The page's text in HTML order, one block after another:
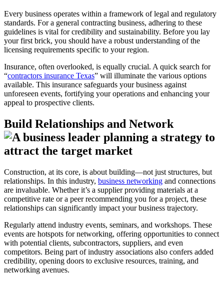
Every business operates within a framework of legal and regulatory
standards. For a general contracting business, adhering to these
guidelines is vital for credibility and sustainability. Before you lay
your first brick, you should have a robust understanding of the
licensing requirements specific to your region.
Insurance, often overlooked, is equally crucial. A quick search for
“contractors insurance Texas” will illuminate the various options
available. This insurance safeguards your business against
unforeseen events, fortifying your operations and enhancing your
appeal to prospective clients.
Build Relationships and Network
Construction, at its core, is about building—not just structures, but
relationships. In this industry, business networking and connections
are invaluable. Whether it’s a supplier providing materials at a
competitive rate or a peer recommending you for a project, these
relationships can significantly impact your business trajectory.
Regularly attend industry events, seminars, and workshops. These
events are hotspots for networking, offering opportunities to connect
with potential clients, subcontractors, suppliers, and even
competitors. Being part of industry associations also confers added
credibility, opening doors to exclusive resources, training, and
networking avenues.